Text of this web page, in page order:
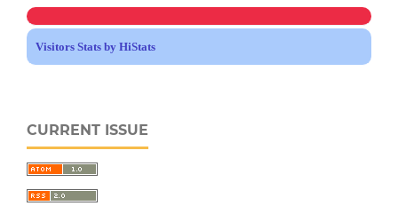
Visitors Stats by HiStats
CURRENT ISSUE